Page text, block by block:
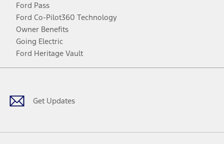
Ford Pass
Ford Co-Pilot360 Technology
Owner Benefits
Going Electric
Ford Heritage Vault
Get Updates
Facebook
TwitterYoutubeInstagram
Threads
TikTok